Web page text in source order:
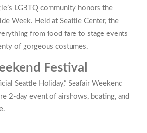
LGBTQ community honors the
Week. Held at Seattle Center, the
from food fare to stage events
of gorgeous costumes.
Festival
Seattle Holiday,” Seafair Weekend
2-day event of airshows, boating, and